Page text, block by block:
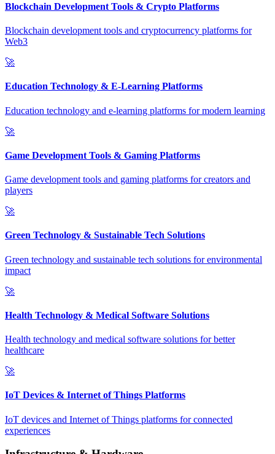
Blockchain Development Tools & Crypto Platforms
Blockchain development tools and cryptocurrency platforms for
Web3
🚀
Education Technology & E-Learning Platforms
Education technology and e-learning platforms for modern learning
🚀
Game Development Tools & Gaming Platforms
Game development tools and gaming platforms for creators and
players
🚀
Green Technology & Sustainable Tech Solutions
Green technology and sustainable tech solutions for environmental
impact
🚀
Health Technology & Medical Software Solutions
Health technology and medical software solutions for better
healthcare
🚀
IoT Devices & Internet of Things Platforms
IoT devices and Internet of Things platforms for connected
experiences